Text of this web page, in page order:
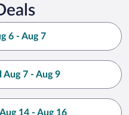
6 - Aug 7
7 - Aug 9
14 - Aug 16